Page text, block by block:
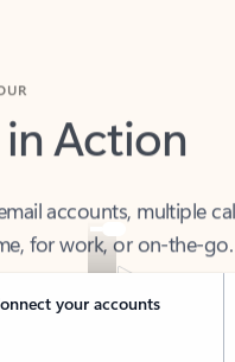
Action
for work, or on-the-go.
your accounts